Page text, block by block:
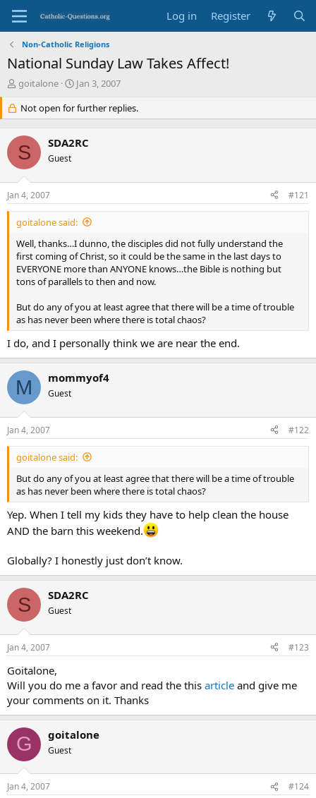
Log in Register
Non-Catholic Religions
National Sunday Law Takes Affect!
T
e
a
d
s
t
a
r
t
e
goitalone
S
a
r
d
e
Jan 3, 2007
Not open for further replies.
S SDA2RC
Guest
Jan 4, 2007 #121
goitalone said:
Well, thanks…I dunno, the disciples did not fully understand the
first coming of Christ, so it could be the same in the last days to
EVERYONE more than ANYONE knows…the Bible is nothing but
tons of parallels to then and now.
But do any of you at least agree that there will be a time of trouble
as has never been where there is total chaos?
I do, and I personally think we are near the end.
M mommyof4
Guest
Jan 4, 2007 #122
goitalone said:
But do any of you at least agree that there will be a time of trouble
as has never been where there is total chaos?
Yep. When I tell my kids they have to help clean the house
AND the barn this weekend.
Globally? I honestly just don’t know.
S SDA2RC
Guest
Jan 4, 2007 #123
Goitalone,
Will you do me a favor and read the this article and give me
your comments on it. Thanks
G goitalone
Guest
Jan 4, 2007 #124